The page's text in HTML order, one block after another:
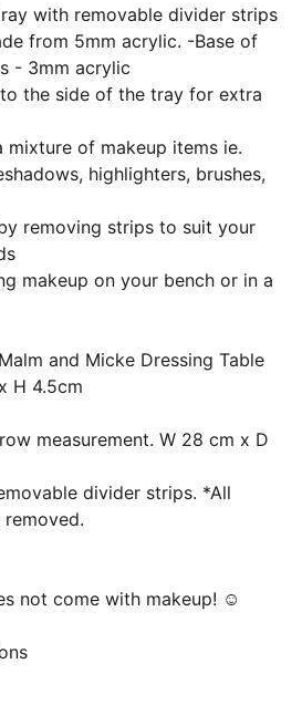
with removable divider strips
from 5mm acrylic. -Base of
- 3mm acrylic
the side of the tray for extra
of makeup items ie.
highlighters, brushes,
removing strips to suit your
makeup on your bench or in a
and Micke Dressing Table
H 4.5cm
measurement. W 28 cm x D
divider strips. *All
not come with makeup! ☺️